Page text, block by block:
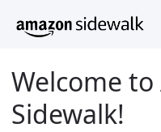
Welcome to
Sidewalk!